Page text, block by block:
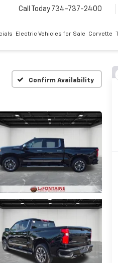
Call Today 734-737-2400
Electric Vehicles for Sale Corvette
Confirm Availability